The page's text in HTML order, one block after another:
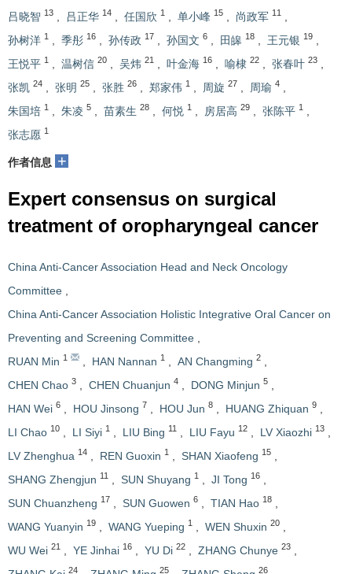
吕晓智 13 吕正华 14 任国欣 1 单小峰 15 尚政军 11
孙树洋 1 季彤 16 孙传政 17 孙国文 6 田皞 18 王元银 19
王悦平 1 温树信 20 吴炜 21 叶金海 16 喻棣 22 张春叶 23
张凯 24 张明 25 张胜 26 郑家伟 1 周旋 27 周瑜 4
朱国培 1 朱凌 5 苗素生 28 何悦 1 房居高 29 张陈平 1
张志愿 1
作者信息 +
Expert consensus on surgical
treatment of oropharyngeal cancer
China Anti-Cancer Association Head and Neck Oncology
Committee
China Anti-Cancer Association Holistic Integrative Oral Cancer on
Preventing and Screening Committee
RUAN Min 1 HAN Nannan 1 AN Changming 2
CHEN Chao 3 CHEN Chuanjun 4 DONG Minjun 5
HAN Wei 6 HOU Jinsong 7 HOU Jun 8 HUANG Zhiquan 9
LI Chao 10 LI Siyi 1 LIU Bing 11 LIU Fayu 12 LV Xiaozhi 13
LV Zhenghua 14 REN Guoxin 1 SHAN Xiaofeng 15
SHANG Zhengjun 11 SUN Shuyang 1 JI Tong 16
SUN Chuanzheng 17 SUN Guowen 6 TIAN Hao 18
WANG Yuanyin 19 WANG Yueping 1 WEN Shuxin 20
WU Wei 21 YE Jinhai 16 YU Di 22 ZHANG Chunye 23
24 25 26